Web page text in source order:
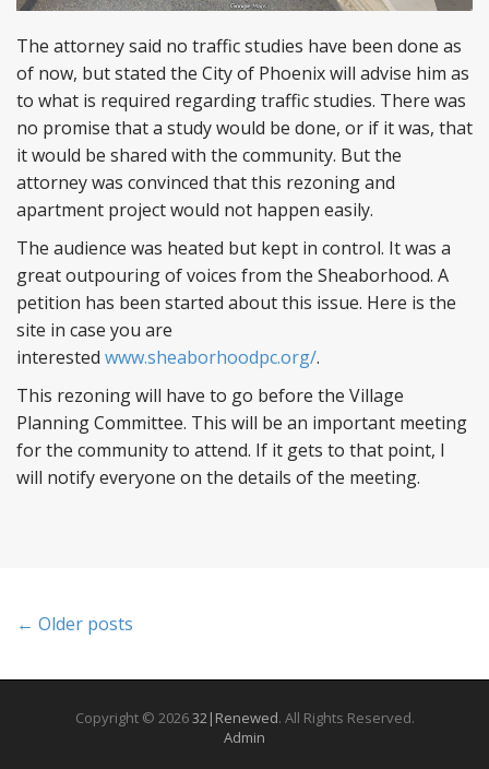
The attorney said no traffic studies have been done as
of now, but stated the City of Phoenix will advise him as
to what is required regarding traffic studies. There was
no promise that a study would be done, or if it was, that
it would be shared with the community. But the
attorney was convinced that this rezoning and
apartment project would not happen easily.
The audience was heated but kept in control. It was a
great outpouring of voices from the Sheaborhood. A
petition has been started about this issue. Here is the
site in case you are
interested www.sheaborhoodpc.org/.
This rezoning will have to go before the Village
Planning Committee. This will be an important meeting
for the community to attend. If it gets to that point, I
will notify everyone on the details of the meeting.
P
o
← Older posts
Copyright © 202632|Renewed. All Rights Reserved.
Admin